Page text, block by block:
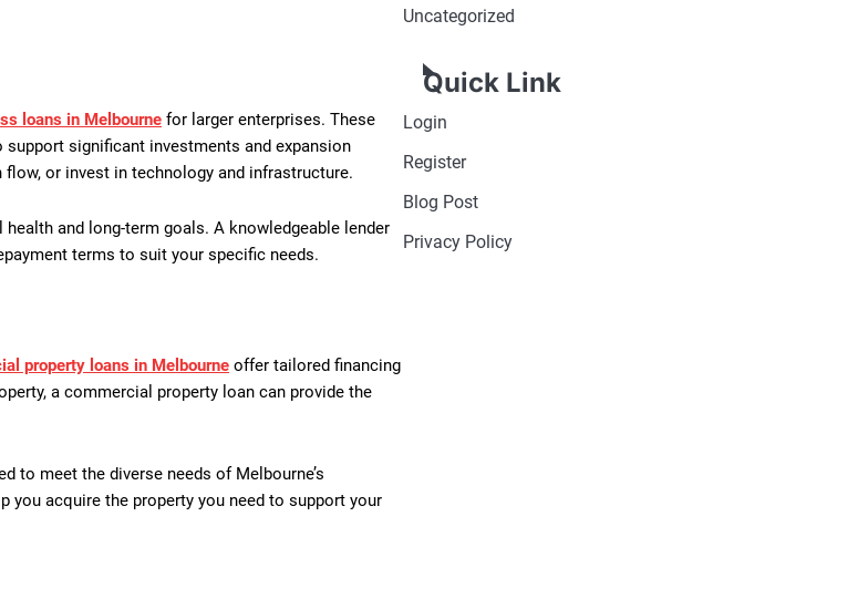
loans in Melbourne for larger enterprises. These
significant investments and expansion
or invest in technology and infrastructure.
and long-term goals. A knowledgeable lender
terms to suit your specific needs.
property loans in Melbourne offer tailored financing
a commercial property loan can provide the
to meet the diverse needs of Melbourne’s
you acquire the property you need to support your
Uncategorized
Quick Link
Login
Register
Blog Post
Privacy Policy